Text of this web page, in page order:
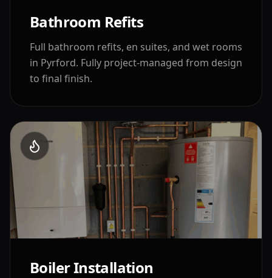
Bathroom Refits
Full bathroom refits, en suites, and wet rooms
in Pyrford. Fully project-managed from design
to final finish.
Boiler Installation